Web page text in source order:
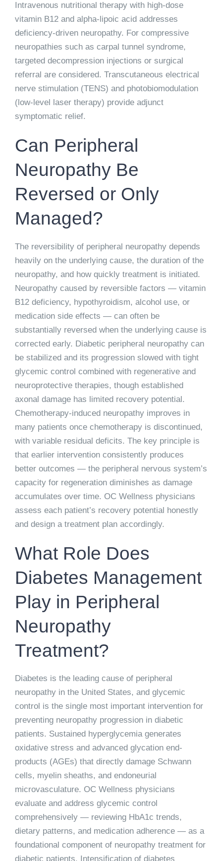
Intravenous nutritional therapy with high-dose
vitamin B12 and alpha-lipoic acid addresses
deficiency-driven neuropathy. For compressive
neuropathies such as carpal tunnel syndrome,
targeted decompression injections or surgical
referral are considered. Transcutaneous electrical
nerve stimulation (TENS) and photobiomodulation
(low-level laser therapy) provide adjunct
symptomatic relief.
Can Peripheral
Neuropathy Be
Reversed or Only
Managed?
The reversibility of peripheral neuropathy depends
heavily on the underlying cause, the duration of the
neuropathy, and how quickly treatment is initiated.
Neuropathy caused by reversible factors — vitamin
B12 deficiency, hypothyroidism, alcohol use, or
medication side effects — can often be
substantially reversed when the underlying cause is
corrected early. Diabetic peripheral neuropathy can
be stabilized and its progression slowed with tight
glycemic control combined with regenerative and
neuroprotective therapies, though established
axonal damage has limited recovery potential.
Chemotherapy-induced neuropathy improves in
many patients once chemotherapy is discontinued,
with variable residual deficits. The key principle is
that earlier intervention consistently produces
better outcomes — the peripheral nervous system’s
capacity for regeneration diminishes as damage
accumulates over time. OC Wellness physicians
assess each patient’s recovery potential honestly
and design a treatment plan accordingly.
What Role Does
Diabetes Management
Play in Peripheral
Neuropathy
Treatment?
Diabetes is the leading cause of peripheral
neuropathy in the United States, and glycemic
control is the single most important intervention for
preventing neuropathy progression in diabetic
patients. Sustained hyperglycemia generates
oxidative stress and advanced glycation end-
products (AGEs) that directly damage Schwann
cells, myelin sheaths, and endoneurial
microvasculature. OC Wellness physicians
evaluate and address glycemic control
comprehensively — reviewing HbA1c trends,
dietary patterns, and medication adherence — as a
foundational component of neuropathy treatment for
diabetic patients. Intensification of diabetes